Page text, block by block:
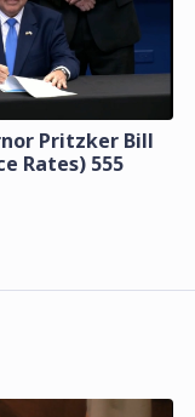
Pritzker Bill
Rates) 555